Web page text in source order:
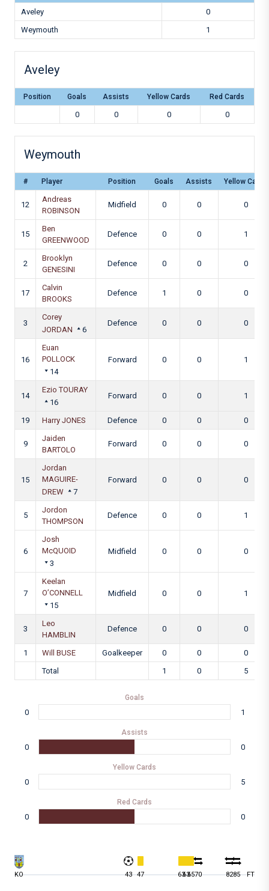
Aveley
0
Weymouth
1
Aveley
Position Goals Assists Yellow Cards Red Cards
0 0 0 0
Weymouth
# Player Position Goals Assists Yellow Cards
12
Andreas
ROBINSON
Midfield 0 0 0
15
Ben
GREENWOOD
Defence 0 0 1
2
Brooklyn
GENESINI
Defence 0 0 0
17
Calvin
BROOKS
Defence 1 0 0
3
Corey
JORDAN
6
Defence 0 0 0
16
Euan
POLLOCK
14
Forward 0 0 1
14
Ezio TOURAY
16
Forward 0 0 1
19 Harry JONES Defence 0 0 0
9
Jaiden
BARTOLO
Forward 0 0 0
15
Jordan
MAGUIRE-
DREW
7
Forward 0 0 0
5
Jordon
THOMPSON
Defence 0 0 1
6
Josh
McQUOID
3
Midfield 0 0 0
7
Keelan
O’CONNELL
15
Midfield 0 0 1
3
Leo
HAMBLIN
Defence 0 0 0
1 Will BUSE Goalkeeper 0 0
0
Total
1 0 5
Goals
0 1
Assists
0 0
Yellow Cards
0 5
Red Cards
0 0
KO 43 47 63636570 8285 FT